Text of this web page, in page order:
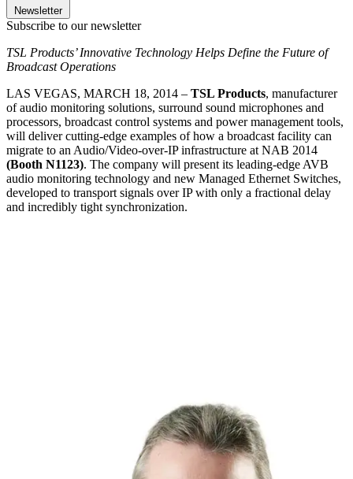
Newsletter
Subscribe to our newsletter
TSL Products’ Innovative Technology Helps Define the Future of
Broadcast Operations
LAS VEGAS, MARCH 18, 2014 – TSL Products, manufacturer
of audio monitoring solutions, surround sound microphones and
processors, broadcast control systems and power management tools,
will deliver cutting-edge examples of how a broadcast facility can
migrate to an Audio/Video-over-IP infrastructure at NAB 2014
(Booth N1123). The company will present its leading-edge AVB
audio monitoring technology and new Managed Ethernet Switches,
developed to transport signals over IP with only a fractional delay
and incredibly tight synchronization.